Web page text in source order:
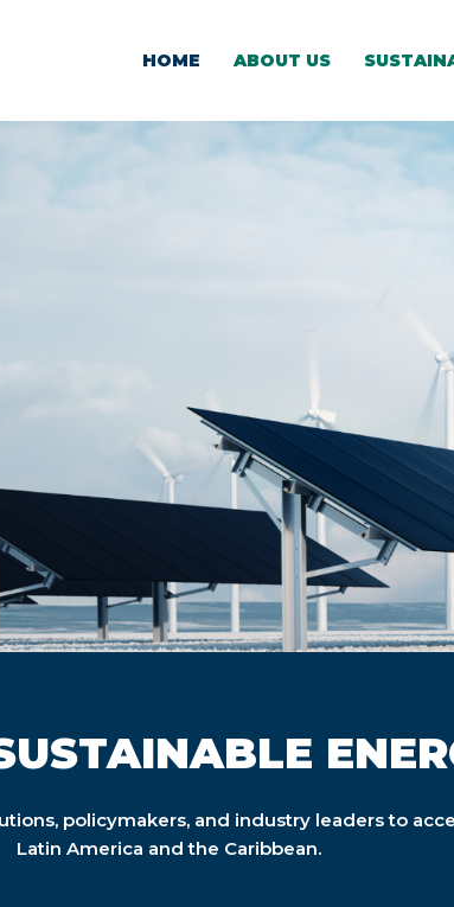
HOME ABOUT US
policymakers, and industry leaders to
Latin America and the Caribbean.